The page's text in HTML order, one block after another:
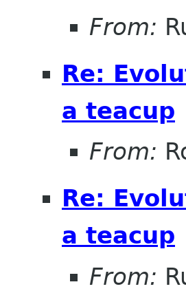
From:
Re:
a teacup
From:
Re:
a teacup
From: